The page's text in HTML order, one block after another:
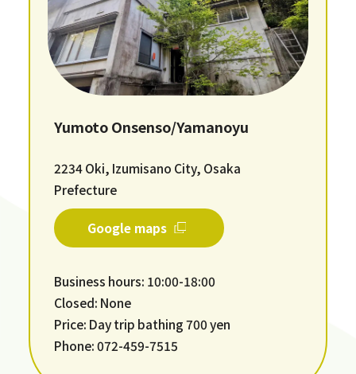
Yumoto Onsenso/Yamanoyu
2234 Oki, Izumisano City, Osaka
Prefecture
Google maps
Business hours: 10:00-18:00
Closed: None
Price: Day trip bathing 700 yen
Phone: 072-459-7515